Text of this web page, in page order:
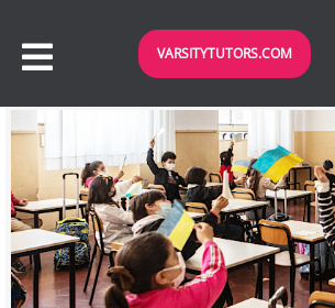
VARSITYTUTORS.COM